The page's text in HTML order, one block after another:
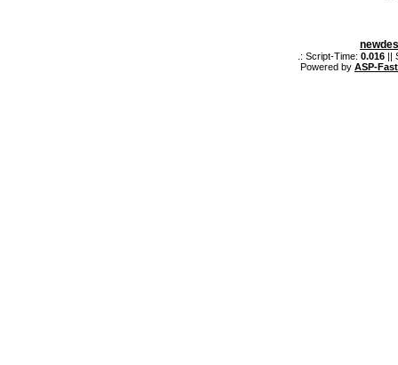
.: Script-Time: 0.016 ||
Powered by ASP-